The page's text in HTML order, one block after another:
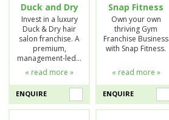
Duck and Dry
Invest in a luxury
Duck & Dry hair
salon franchise. A
premium,
management-led…
« read more »
ENQUIRE
Snap Fitness
Own your own
thriving Gym
Franchise Business
with Snap Fitness.
« read more »
ENQUIRE